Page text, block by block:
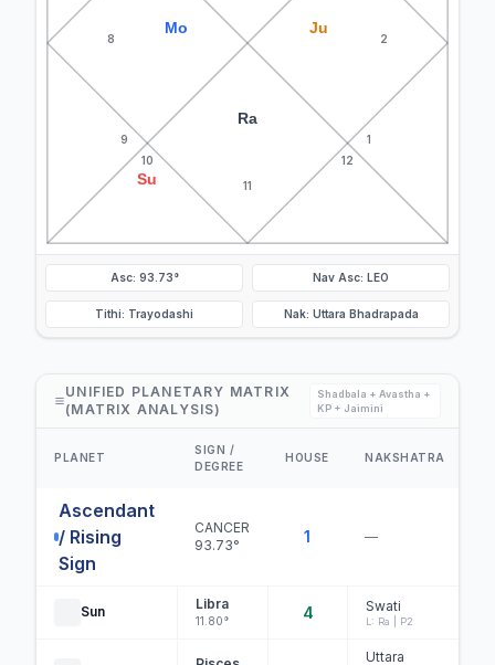
8
Mo
9
10
Su 11
Ra
12
1
2
Ju
Asc: 93.73° Nav Asc: LEO
Tithi: Trayodashi Nak: Uttara Bhadrapada
UNIFIED PLANETARY MATRIX
(MATRIX ANALYSIS)
Shadbala + Avastha +
KP + Jaimini
PLANET
SIGN /
DEGREE
HOUSE NAKSHATRA
Ascendant
/ Rising
Sign
CANCER
93.73°
1 —
Sun Libra
11.80° 4 Swati
L: Ra | P2
Uttara